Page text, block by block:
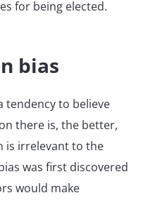
for being elected.
bias
tendency to believe
there is, the better,
is irrelevant to the
was first discovered
would make